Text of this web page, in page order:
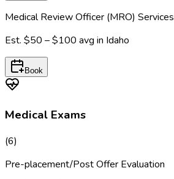
Medical Review Officer (MRO) Services
Est. $50 – $100 avg in Idaho
Book
Medical Exams
(6)
Pre-placement/Post Offer Evaluation